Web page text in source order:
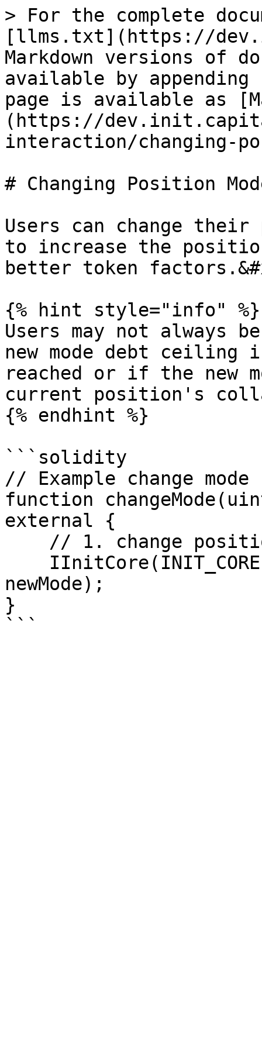
> For the complete
[llms.txt](https://
Markdown versions of
available by
page is available as
(https://
interaction/changing-
# Changing Position
Users can change
to increase the
better token
{% hint style="info" %}
Users may not always
new mode debt ceiling
reached or if the new
current position's
{% endhint %}
```solidity
// Example change
function
external {
newMode);
}